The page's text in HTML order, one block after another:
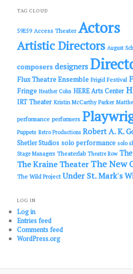
c
TAG CLOUD
59E59 Access Theater Actors
Artistic Directors August
composers designers
Flux Theatre Ensemble Frigid Festival
Fringe Heather Cohn HERE Arts Center
IRT Theater Kristin McCarthy Parker
performance performers
Puppets Retro Productions Robert A. K.
Shetler Studios solo performance solo
Stage Managers Theaterlab Theatre Row
The Kraine TheaterThe New
The Wild Project Under St. Mark's
LOG IN
Log in
Entries feed
Comments feed
WordPress.org